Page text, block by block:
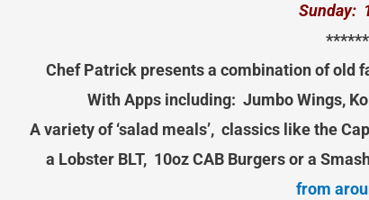
Sunday:
Chef Patrick presents a combination of old
With Apps including: Jumbo Wings,
A variety of ‘salad meals’, classics like the
a Lobster BLT, 10oz CAB Burgers or a
from